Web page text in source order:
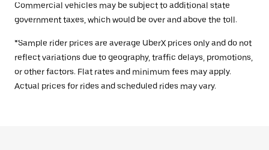
Commercial vehicles may be subject to additional state
government taxes, which would be over and above the toll.
*Sample rider prices are average UberX prices only and do not
reflect variations due to geography, traffic delays, promotions,
or other factors. Flat rates and minimum fees may apply.
Actual prices for rides and scheduled rides may vary.